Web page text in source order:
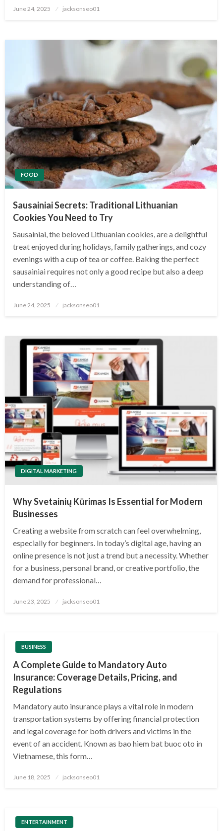
Posted
June 24, 2025 jacksonseo01
FOOD
Sausainiai Secrets: Traditional Lithuanian
Cookies You Need to Try
Sausainiai, the beloved Lithuanian cookies, are a delightful
treat enjoyed during holidays, family gatherings, and cozy
evenings with a cup of tea or coffee. Baking the perfect
sausainiai requires not only a good recipe but also a deep
understanding of…
Posted
June 24, 2025 jacksonseo01
DIGITAL MARKETING
Why Svetainių Kūrimas Is Essential for Modern
Businesses
Creating a website from scratch can feel overwhelming,
especially for beginners. In today’s digital age, having an
online presence is not just a trend but a necessity. Whether
for a business, personal brand, or creative portfolio, the
demand for professional…
Posted
June 23, 2025 jacksonseo01
BUSINESS
A Complete Guide to Mandatory Auto
Insurance: Coverage Details, Pricing, and
Regulations
Mandatory auto insurance plays a vital role in modern
transportation systems by offering financial protection
and legal coverage for both drivers and victims in the
event of an accident. Known as bao hiem bat buoc oto in
Vietnamese, this form…
Posted
June 18, 2025 jacksonseo01
ENTERTAINMENT